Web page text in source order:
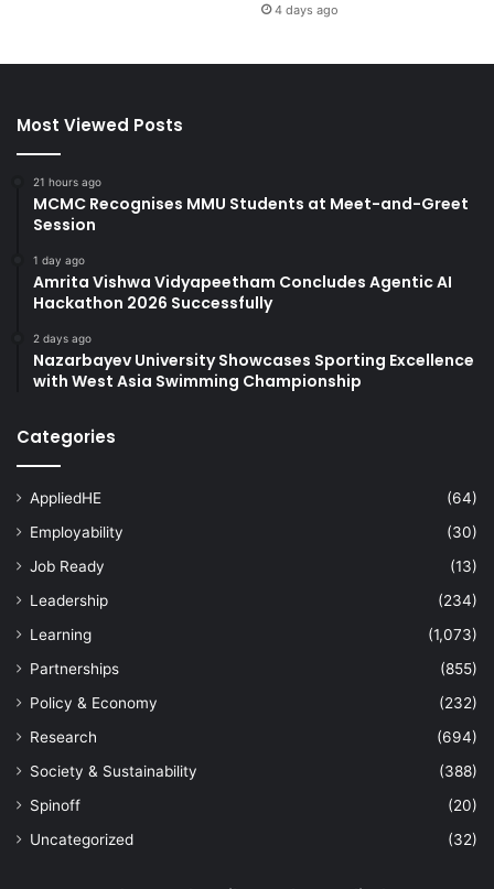
4 days ago
Most Viewed Posts
21 hours ago
MCMC Recognises MMU Students at Meet-and-Greet
Session
1 day ago
Amrita Vishwa Vidyapeetham Concludes Agentic AI
Hackathon 2026 Successfully
2 days ago
Nazarbayev University Showcases Sporting Excellence
with West Asia Swimming Championship
Categories
AppliedHE
(64)
Employability
(30)
Job Ready
(13)
Leadership
(234)
Learning
(1,073)
Partnerships
(855)
Policy & Economy
(232)
Research
(694)
Society & Sustainability
(388)
Spinoff
(20)
Uncategorized
(32)